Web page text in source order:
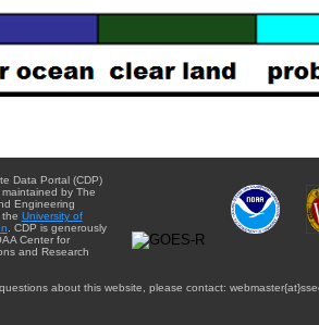
Data Portal (CDP)
by The
Engineering
University of
. CDP is generously
Center for
and Research
about this website, please contact: